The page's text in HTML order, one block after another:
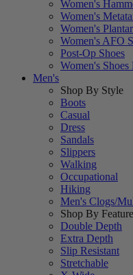
Women's
Women's
Women's
Women's AFO
Post-Op Shoes
Women's Shoes
Men's
Shop By Style
Boots
Casual
Dress
Sandals
Slippers
Walking
Occupational
Hiking
Men's Clogs/
Shop By Feature
Double Depth
Extra Depth
Slip Resistant
Stretchable